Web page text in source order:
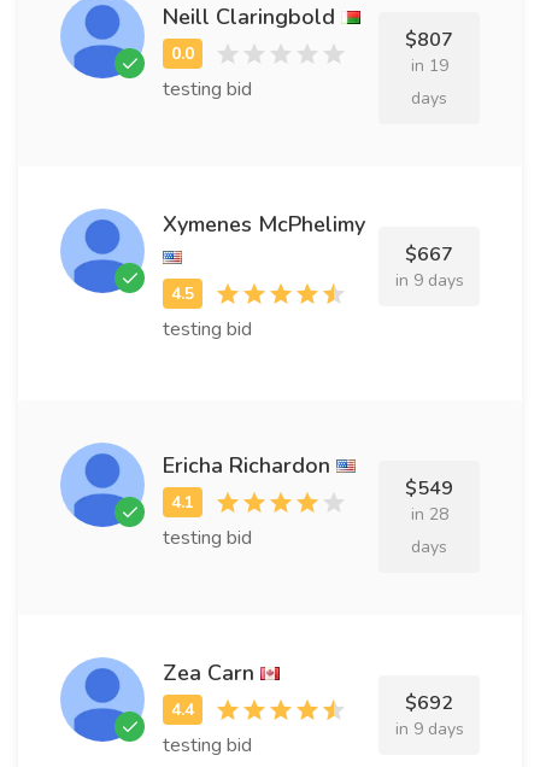
Neill Claringbold
testing bid
$807
in 19
days
Xymenes McPhelimy
testing bid
$667
in 9 days
Ericha Richardon
testing bid
$549
in 28
days
Zea Carn
testing bid
$692
in 9 days